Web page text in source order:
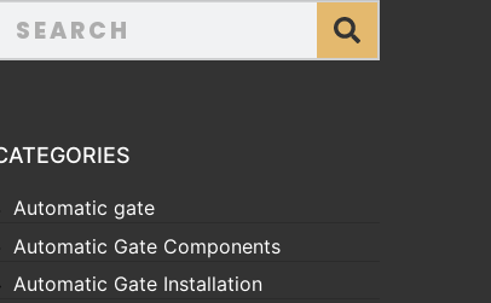
Automatic gate
Automatic Gate Components
Automatic Gate Installation